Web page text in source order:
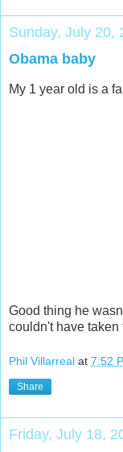
Sunday, July 20,
Obama baby
My 1 year old is a
Good thing he
couldn't have taken
Phil Villarreal at 7:52
Share
Friday, July 18,